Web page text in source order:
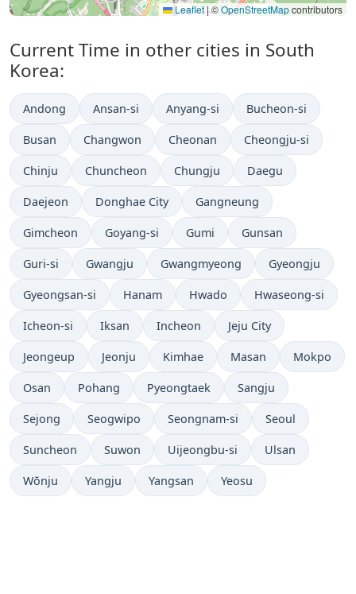
Leaflet|©OpenStreetMapcontributors
Current Time in other cities in South
Korea:
Andong Ansan-si Anyang-si Bucheon-si
Busan Changwon Cheonan Cheongju-si
Chinju Chuncheon Chungju Daegu
Daejeon Donghae City Gangneung
Gimcheon Goyang-si Gumi Gunsan
Guri-si Gwangju Gwangmyeong Gyeongju
Gyeongsan-si Hanam Hwado Hwaseong-si
Icheon-si Iksan Incheon Jeju City
Jeongeup Jeonju Kimhae Masan Mokpo
Osan Pohang Pyeongtaek Sangju
Sejong Seogwipo Seongnam-si Seoul
Suncheon Suwon Uijeongbu-si Ulsan
Wŏnju Yangju Yangsan Yeosu